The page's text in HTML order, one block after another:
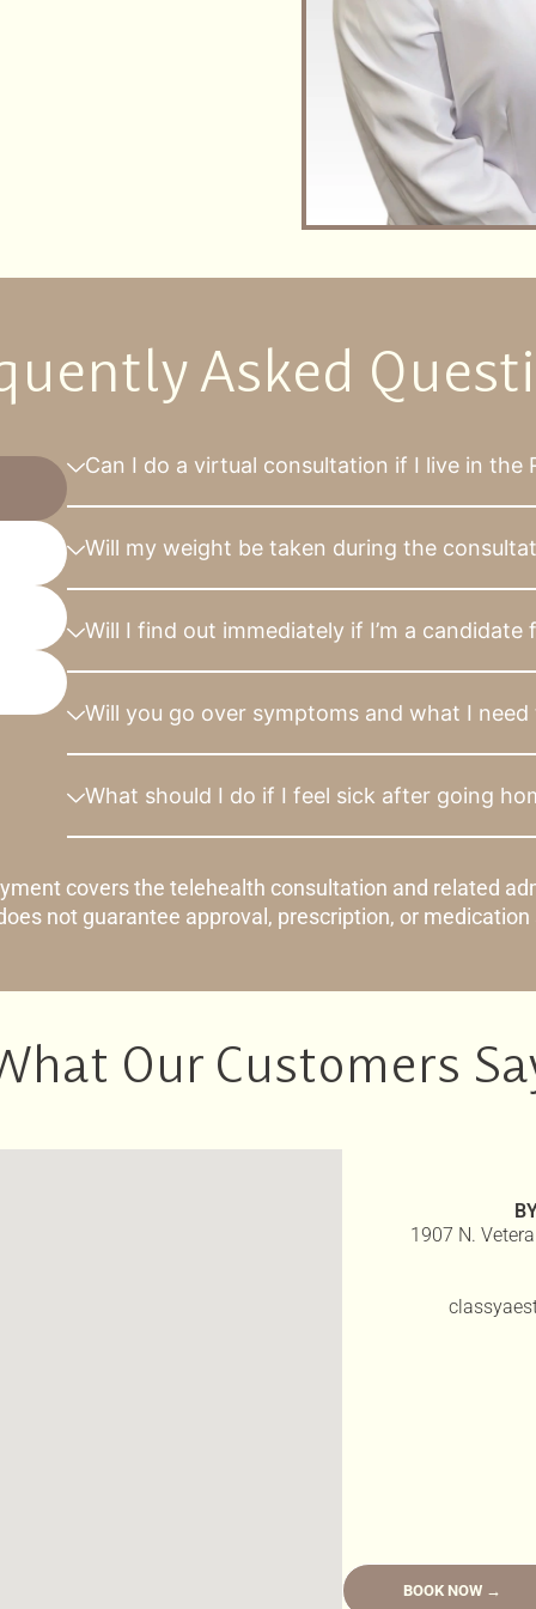
Asked
Can I do a virtual consultation if I live in the
Will my weight be taken during the
Will I find out immediately if I’m a
Will you go over symptoms and what I
What should I do if I feel sick after going
covers the telehealth consultation and related
not guarantee approval, prescription, or
Our Customers
1907 N.
BOOK NOW →